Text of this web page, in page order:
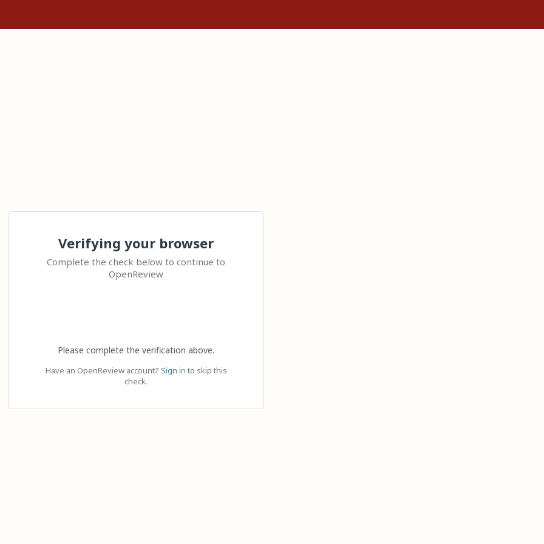
Verifying your browser
Complete the check below to continue to
OpenReview
Please complete the verification above.
Have an OpenReview account? Sign in to skip this
check.